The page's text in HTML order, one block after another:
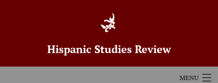
Hispanic Studies Review
MENU